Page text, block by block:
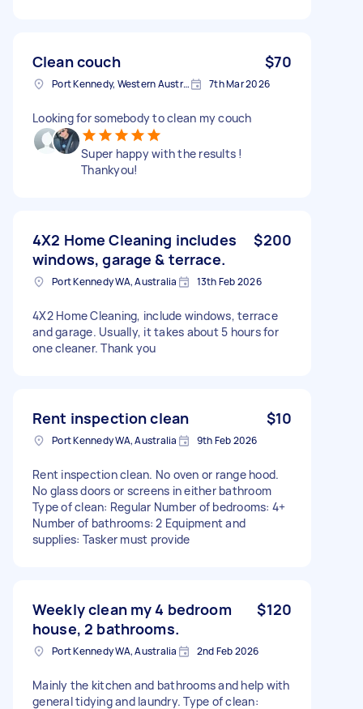
Clean couch $70
Port Kennedy, Western Australia 7th Mar 2026
Looking for somebody to clean my couch
Super happy with the results !
Thankyou!
4X2 Home Cleaning includes
windows, garage & terrace.
$200
Port Kennedy WA, Australia 13th Feb 2026
4X2 Home Cleaning, include windows, terrace
and garage. Usually, it takes about 5 hours for
one cleaner. Thank you
Rent inspection clean $10
Port Kennedy WA, Australia 9th Feb 2026
Rent inspection clean. No oven or range hood.
No glass doors or screens in either bathroom
Type of clean: Regular Number of bedrooms: 4+
Number of bathrooms: 2 Equipment and
supplies: Tasker must provide
Weekly clean my 4 bedroom
house, 2 bathrooms.
$120
Port Kennedy WA, Australia 2nd Feb 2026
Mainly the kitchen and bathrooms and help with
general tidying and laundry. Type of clean: